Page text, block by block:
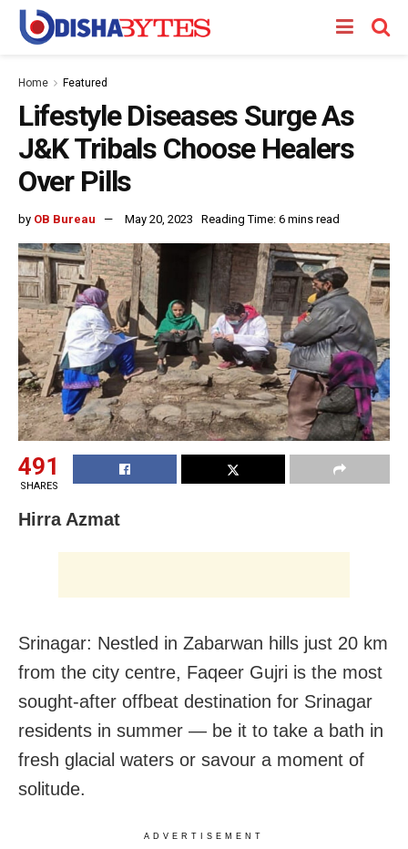
Home Featured
Lifestyle Diseases Surge As
J&K Tribals Choose Healers
Over Pills
by OB Bureau May 20, 2023 Reading Time: 6 mins read
491
SHARES
Hirra Azmat
Srinagar: Nestled in Zabarwan hills just 20 km
from the city centre, Faqeer Gujri is the most
sought-after offbeat destination for Srinagar
residents in summer — be it to take a bath in
fresh glacial waters or savour a moment of
solitude.
ADVERTISEMENT